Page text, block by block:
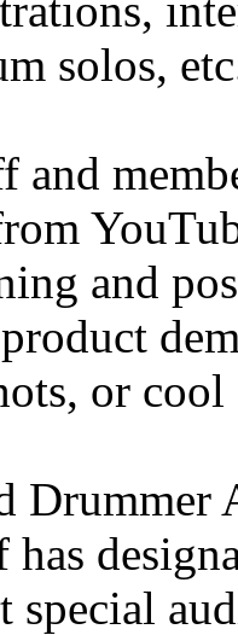
solos,
and
and
or cool
Drummer
has
special